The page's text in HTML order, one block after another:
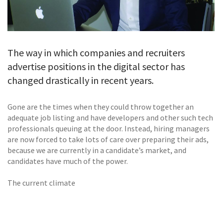
The way in which companies and recruiters
advertise positions in the digital sector has
changed drastically in recent years.
Gone are the times when they could throw together an
adequate job listing and have developers and other such tech
professionals queuing at the door. Instead, hiring managers
are now forced to take lots of care over preparing their ads,
because we are currently in a candidate’s market, and
candidates have much of the power.
The current climate